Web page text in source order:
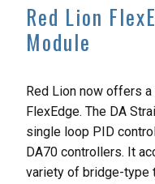
Red Lion
Module
Red Lion now offers
FlexEdge. The DA
single loop PID
DA70 controllers. It
variety of bridge-type